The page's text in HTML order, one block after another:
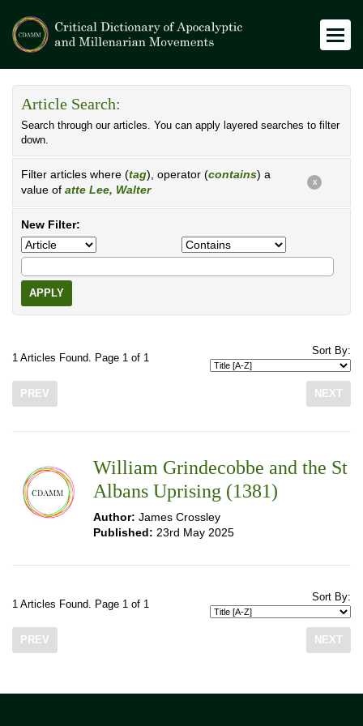
Article Search:
Search through our articles. You can apply layered searches to filter
down.
Filter articles where (tag), operator (contains) a
value of atte Lee, Walter
X
New Filter:
APPLY
1 Articles Found. Page 1 of 1
Sort By:
PREV NEXT
William Grindecobbe and the St
Albans Uprising (1381)
Author: James Crossley
Published: 23rd May 2025
1 Articles Found. Page 1 of 1
Sort By:
PREV NEXT